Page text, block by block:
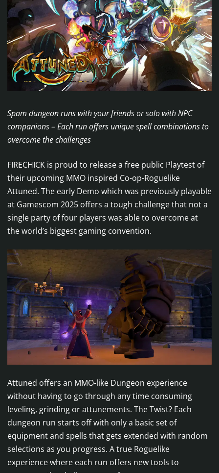
Spam dungeon runs with your friends or solo with NPC
companions – Each run offers unique spell combinations to
overcome the challenges
FIRECHICK is proud to release a free public Playtest of
their upcoming MMO inspired Co-op-Roguelike
Attuned. The early Demo which was previously playable
at Gamescom 2025 offers a tough challenge that not a
single party of four players was able to overcome at
the world’s biggest gaming convention.
Attuned offers an MMO-like Dungeon experience
without having to go through any time consuming
leveling, grinding or attunements. The Twist? Each
dungeon run starts off with only a basic set of
equipment and spells that gets extended with random
selections as you progress. A true Roguelike
experience where each run offers new tools to